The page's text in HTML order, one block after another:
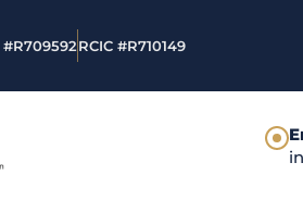
#R709592RCIC #R710149
●